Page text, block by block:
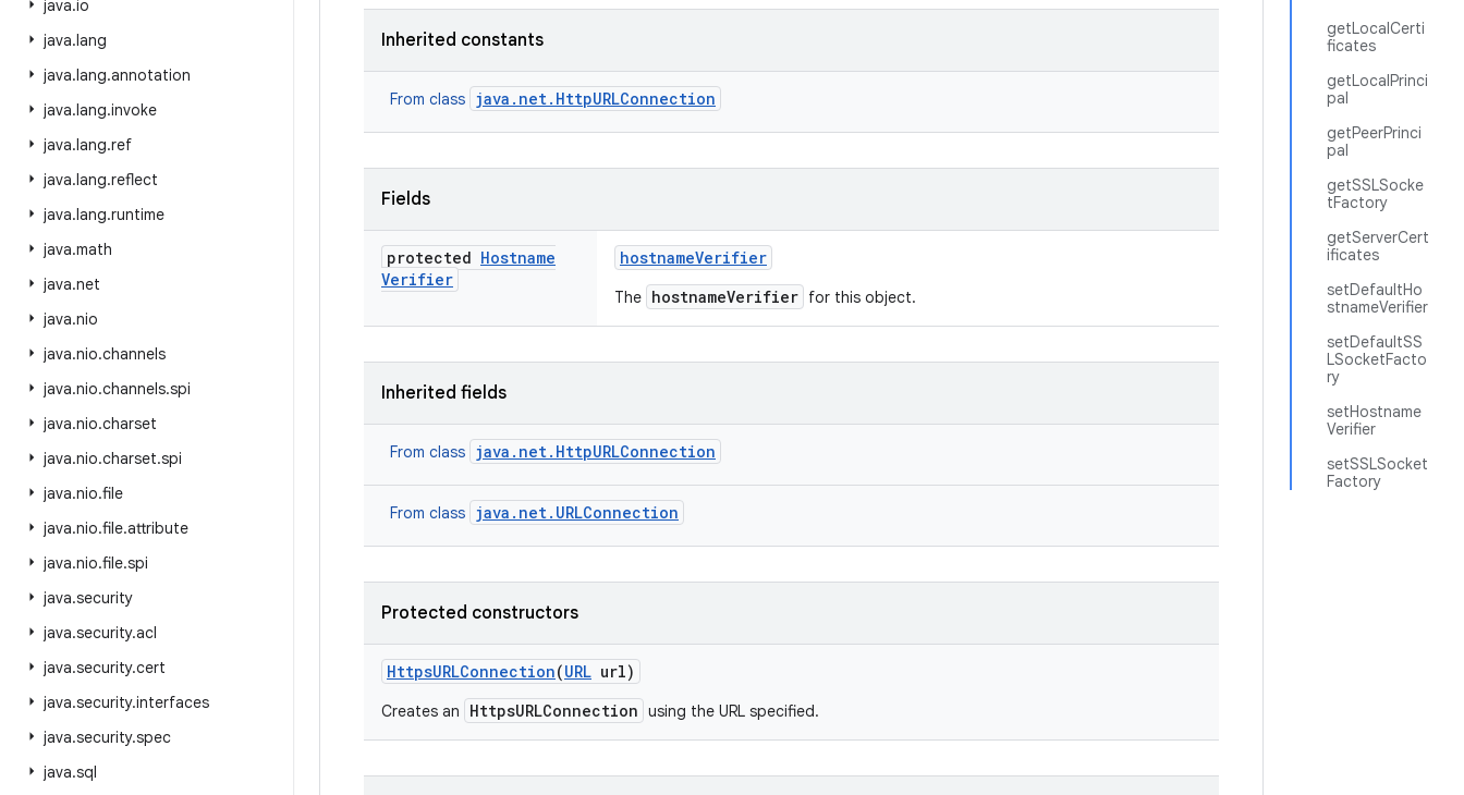
java.io
java.lang
java.lang.annotation
java.lang.invoke
java.lang.ref
java.lang.reflect
java.lang.runtime
java.math
java.net
java.nio
java.nio.channels
java.nio.channels.spi
java.nio.charset
java.nio.charset.spi
java.nio.file
java.nio.file.attribute
java.nio.file.spi
java.security
java.security.acl
java.security.cert
java.security.interfaces
java.security.spec
java.sql
getLocalCerti
ficates
getLocalPrinci
pal
getPeerPrinci
pal
getSSLSocke
tFactory
getServerCert
ificates
setDefaultHo
stnameVerifier
setDefaultSS
LSocketFacto
ry
setHostname
Verifier
setSSLSocket
Factory
Inherited constants
From class java.net.HttpURLConnection
Fields
protected Hostname
Verifier
hostnameVerifier
The hostnameVerifier for this object.
Inherited fields
From class java.net.HttpURLConnection
From class java.net.URLConnection
Protected constructors
HttpsURLConnection(URL url)
Creates an HttpsURLConnection using the URL specified.